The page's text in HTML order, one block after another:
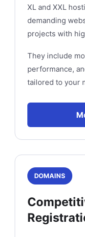
XL and XXL
demanding
projects with
They include
performance,
tailored to your
DOMAINS